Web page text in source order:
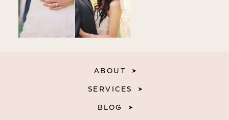
ABOUT
SERVICES
BLOG